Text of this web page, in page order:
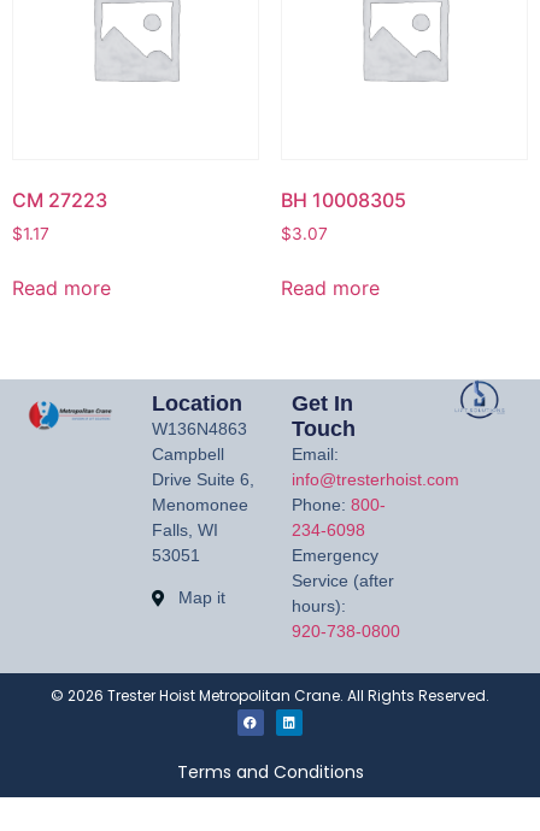
CM 27223
$1.17
Read more
BH 10008305
$3.07
Read more
Location
W136N4863
Campbell
Drive Suite 6,
Menomonee
Falls, WI
53051
Map it
Get In
Touch
Email:
info@tresterhoist.com
Phone: 800-
234-6098
Emergency
Service (after
hours):
920-738-0800
© 2026 Trester Hoist Metropolitan Crane. All Rights Reserved.
Terms and Conditions